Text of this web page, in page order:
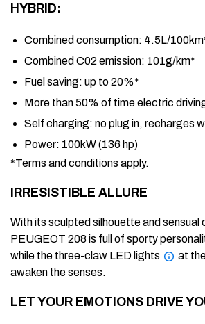
HYBRID:
Combined consumption: 4.5L/
Combined C02 emission: 101g/km*
Fuel saving: up to 20%*
More than50% of timeelectric
Self charging: no plug in, recharges
Power: 100kW (136 hp)
*Terms and conditions apply.
IRRESISTIBLE ALLURE
With its sculpted silhouette and sensual
PEUGEOT 208 is full of sporty
while the three-claw LED lights
at
awaken the senses.
LET YOUR EMOTIONS DRIVE